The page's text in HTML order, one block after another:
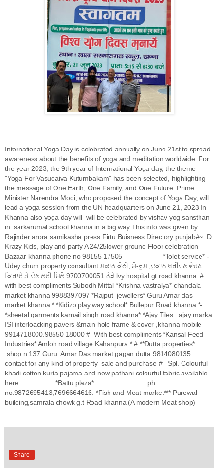
International Yoga Day is celebrated annually on June 21st to spread
awareness about the benefits of yoga and meditation worldwide. For
the year 2023, the 9th year of International Yoga day, the theme
"Yoga For Vasudaiva Kutumbakam" has been selected, highlighting
the message of One Earth, One Family, and One Future. Prime
Minister Narendra Modi, who proposed the concept of Yoga Day, will
lead a yoga session from the UN headquarters on June 21, 2023.In
Khanna also yoga day will will be celebrated by vishav yog sansthan
in sarkarumal school khanna in a big way This info was given by
Rajinder arora samikasha press.Firtu Buisness Directory punjab#~ D
Krazy Kids, play and party A 24/25lower ground Floor celebration
Bazaar khanna phone no 98155 17505 *Tolet service* -
Udey chum property consultant ਮਕਾਨ ਕੋਠੀ, ਸ਼ੋ-ਰੂਮ ,ਦੁਕਾਨ ਖਰੀਦਣ ਵੇਚਣ
ਕਿਰਾਏ ਤੇ ਦੇਣ ਲਈ ਮਿਲੋ 9700700051 ਨੇੜੇ lvy hospital gt road khanna. #
with best compliments Subodh Mittal *Krishna vastralya* chandala
market khanna 9988397097 *Rajput jewellers* Guru Amar das
market khanna * *Kidizo play way school* Bullepur Road khanna *-
*sheetal garments karnail singh road khanna* *Ajay Tiles _ajay marka
ISI interloacking pavers &main hole frame & cover ,khanna mobile
9914718000,98550 18000 #. With best compliments *Kansal Feed
Industries* Amloh road village Kahanpura * # **Dutta properties*
shop n 137 Guru Amar Das market gagan dutta 9814080135
contact for any kind of property sale and purchase #. Spl. Colourful
khadi cotton kurta pajama and new pathani colourful fabric available
here. *Battu plaza* ph
no:9872695413,7696664616. *Fish and Meat market*** Purewal
building,samrala chowk g.t Road khanna (A modern Meat shop)
Share